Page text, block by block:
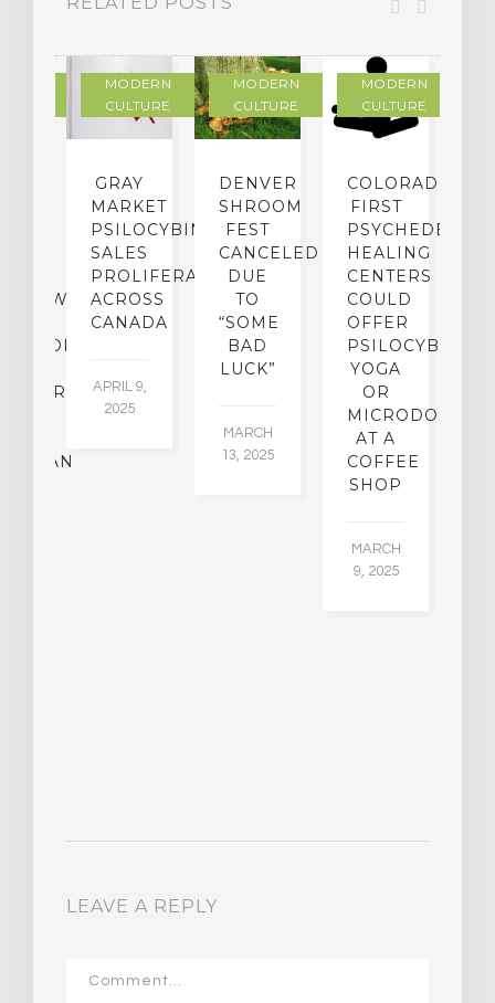
MODERN
CULTURE
GRAY
MARKET
PSILOCYBIN
SALES
PROLIFERATING
ACROSS
CANADA
APRIL 9,
2025
MODERN
CULTURE
DENVER
SHROOM
FEST
CANCELED
DUE
TO
“SOME
BAD
LUCK”
MARCH
13, 2025
MODERN
CULTURE
COLORADO’S
FIRST
PSYCHEDELIC
HEALING
CENTERS
COULD
OFFER
PSILOCYBIN
YOGA
OR
MICRODOSING
AT A
COFFEE
SHOP
MARCH
9, 2025
LEAVE A REPLY